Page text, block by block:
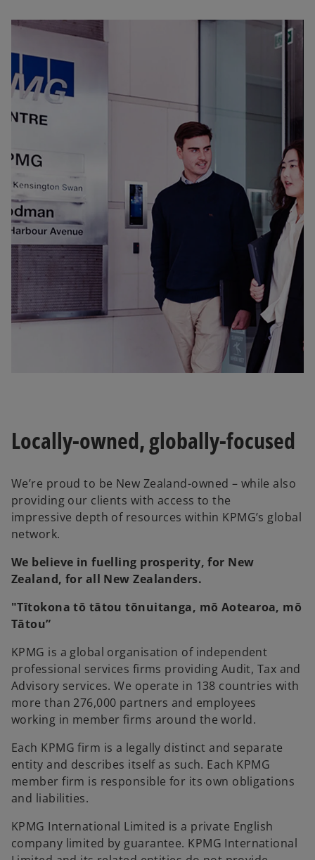
Locally-owned, globally-focused
We’re proud to be New Zealand-owned – while also
providing our clients with access to the
impressive depth of resources within KPMG’s global
network.
We believe in fuelling prosperity, for New
Zealand, for all New Zealanders.
"Tītokona tō tātou tōnuitanga, mō Aotearoa, mō
Tātou”
KPMG is a global organisation of independent
professional services firms providing Audit, Tax and
Advisory services. We operate in 138 countries with
more than 276,000 partners and employees
working in member firms around the world.
Each KPMG firm is a legally distinct and separate
entity and describes itself as such. Each KPMG
member firm is responsible for its own obligations
and liabilities.
KPMG International Limited is a private English
company limited by guarantee. KPMG International